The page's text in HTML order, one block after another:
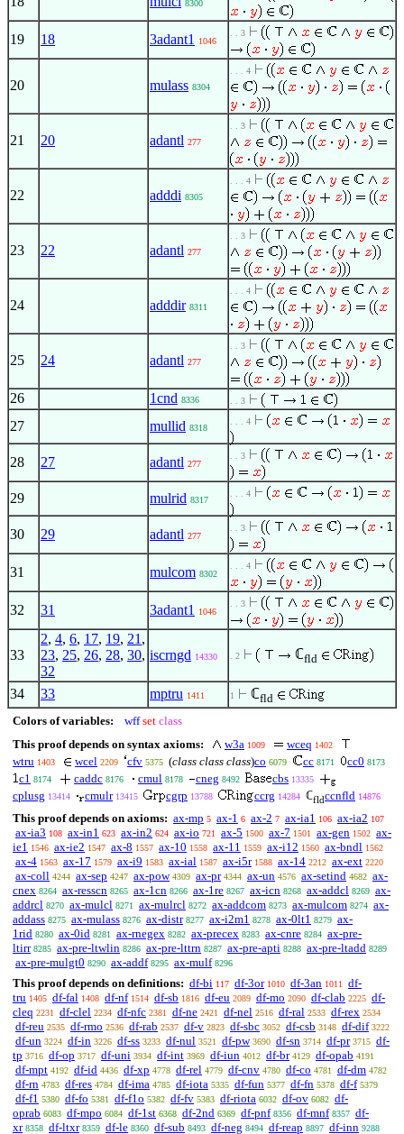
8300
19 18 3adant1 1046
. . 3
20 mulass 8304
. . . 4
21 20 adantl 277
. . 3
22 adddi 8305
. . . 4
23 22 adantl 277
. . 3
24 adddir 8311
. . . 4
25 24 adantl 277
. . 3
26 1cnd 8336 . . 3
27 mullid 8318
. . . 4
28 27 adantl 277
. . 3
29 mulrid 8317
. . . 4
30 29 adantl 277
. . 3
31 mulcom 8302
. . . 4
32 31 3adant1 1046
. . 3
33
2, 4, 6, 17, 19, 21 ,
23, 25, 26, 28, 30,
32
iscrngd 14330 . 2 ℂfld
34 33 mptru 1411 1 ℂfld
Colors of variables:
wff set class
This proof depends on syntax axioms:
w3a 1009 wceq 1402
wtru 1403 wcel 2209 cfv 5375 (class class class)co 6079 cc 8171 cc0 8173
c1 8174 caddc 8176 cmul 8178 cneg 8492 cbs 13335
cplusg 13414 cmulr 13415 cgrp 13788 ccrg 14284 ℂfldccnfld 14876
This proof depends on axioms: ax-mp 5 ax-1 6 ax-2 7 ax-ia1 106 ax-ia2 107
ax-ia3 108 ax-in1 623 ax-in2 624 ax-io 721 ax-5 1500 ax-7 1501 ax-gen 1502 ax-
ie1 1546 ax-ie2 1547 ax-8 1557 ax-10 1558 ax-11 1559 ax-i12 1560 ax-bndl 1562
ax-4 1563 ax-17 1579 ax-i9 1583 ax-ial 1587 ax-i5r 1588 ax-14 2212 ax-ext 2220
ax-coll 4244 ax-sep 4247 ax-pow 4309 ax-pr 4344 ax-un 4576 ax-setind 4682 ax-
cnex 8264 ax-resscn 8265 ax-1cn 8266 ax-1re 8267 ax-icn 8268 ax-addcl 8269 ax-
addrcl 8270 ax-mulcl 8271 ax-mulrcl 8272 ax-addcom 8273 ax-mulcom 8274 ax-
addass 8275 ax-mulass 8276 ax-distr 8277 ax-i2m1 8278 ax-0lt1 8279 ax-
1rid 8280 ax-0id 8281 ax-rnegex 8282 ax-precex 8283 ax-cnre 8284 ax-pre-
ltirr 8285 ax-pre-ltwlin 8286 ax-pre-lttrn 8287 ax-pre-apti 8288 ax-pre-ltadd 8289
ax-pre-mulgt0 8290 ax-addf 8295 ax-mulf 8296
This proof depends on definitions: df-bi 117 df-3or 1010 df-3an 1011
df-
tru 1405 df-fal 1408 df-nf 1514 df-sb 1816 df-eu 2089 df-mo 2090 df-clab 2225 df-
cleq 2231 df-clel 2234 df-nfc 2381 df-ne 2421 df-nel 2516 df-ral 2533 df-rex 2534
df-reu 2535 df-rmo 2536 df-rab 2537 df-v 2823 df-sbc 3052 df-csb 3148 df-dif 3222
df-un 3224 df-in 3226 df-ss 3233 df-nul 3521 df-pw 3690 df-sn 3714 df-pr 3715 df-
tp 3716 df-op 3717 df-uni 3934 df-int 3969 df-iun 4012 df-br 4129 df-opab 4191
df-mpt 4192 df-id 4436 df-xp 4778 df-rel 4779 df-cnv 4780 df-co 4781 df-dm 4782
df-rn 4783 df-res 4784 df-ima 4785 df-iota 5335 df-fun 5377 df-fn 5378 df-f 5379
df-f1 5380 df-fo 5381 df-f1o 5382 df-fv 5383 df-riota 6032 df-ov 6082 df-
oprab 6083 df-mpo 6084 df-1st 6368 df-2nd 6369 df-pnf 8356 df-mnf 8357 df-
xr 8358 df-ltxr 8359 df-le 8360 df-sub 8493 df-neg 8494 df-reap 8897 df-inn 9288